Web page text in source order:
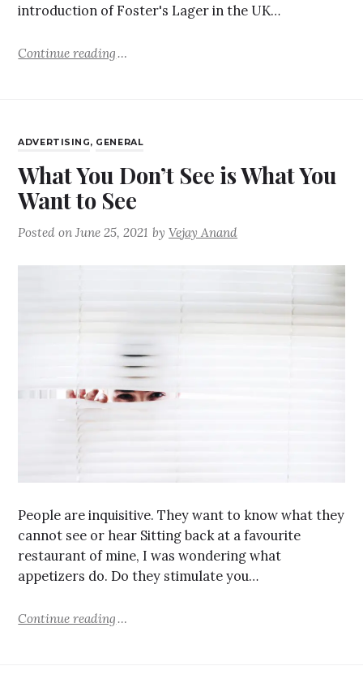
introduction of Foster's Lager in the UK…
Continue reading
ADVERTISING, GENERAL
What You Don’t See is What You
Want to See
Posted onJune 25, 2021 byVejay Anand
People are inquisitive. They want to know what they
cannot see or hear Sitting back at a favourite
restaurant of mine, I was wondering what
appetizers do. Do they stimulate you…
Continue reading